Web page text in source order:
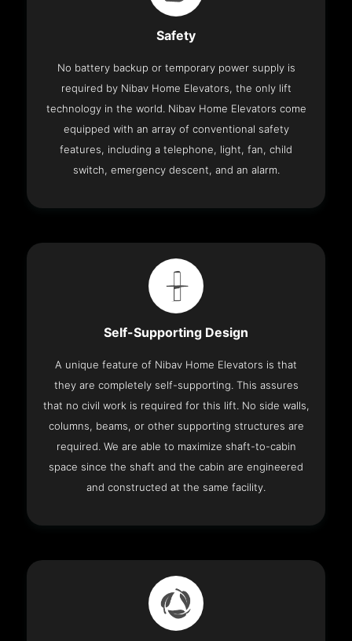
Safety
No battery backup or temporary power supply is
required by Nibav Home Elevators, the only lift
technology in the world. Nibav Home Elevators come
equipped with an array of conventional safety
features, including a telephone, light, fan, child
switch, emergency descent, and an alarm.
Self-Supporting Design
A unique feature of Nibav Home Elevators is that
they are completely self-supporting. This assures
that no civil work is required for this lift. No side walls,
columns, beams, or other supporting structures are
required. We are able to maximize shaft-to-cabin
space since the shaft and the cabin are engineered
and constructed at the same facility.